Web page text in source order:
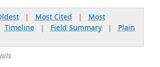
| Most Cited | Most
Timeline| Field Summary| Plain